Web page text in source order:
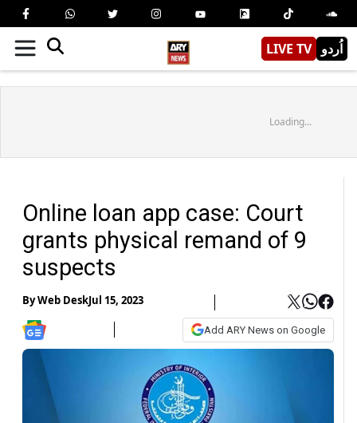
LIVE TV اُردو
Loading...
Online loan app case: Court
grants physical remand of 9
suspects
ByWeb DeskJul 15, 2023
Add ARY News on Google